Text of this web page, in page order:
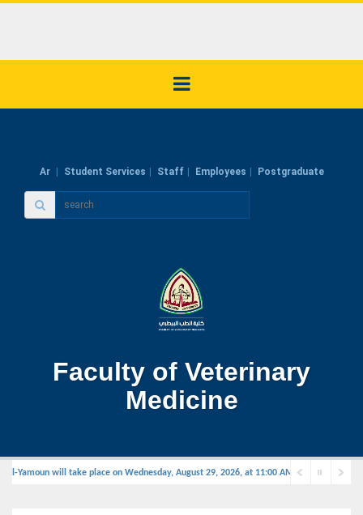
Ar Student Services Staff Employees Postgraduate
Faculty of Veterinary
Medicine
will take place on Wednesday, August 29, 2026, at 11:00 AM in the defense